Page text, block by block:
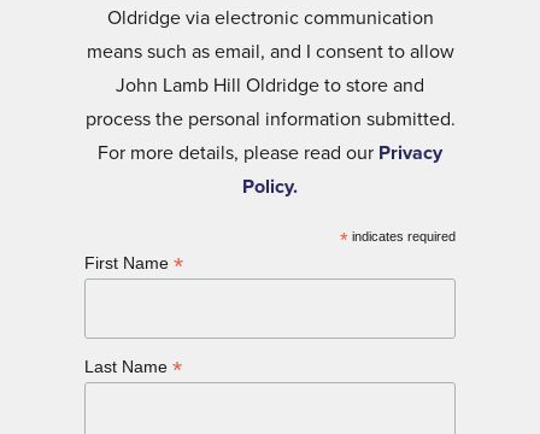
Oldridge via electronic communication
means such as email, and I consent to allow
John Lamb Hill Oldridge to store and
process the personal information submitted.
For more details, please read our Privacy
Policy.
* indicates required
First Name *
Last Name *